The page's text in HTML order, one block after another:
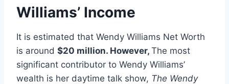
Williams’ Income
It is estimated that Wendy Williams Net Worth
is around $20 million. However, The most
significant contributor to Wendy Williams’
wealth is her daytime talk show, The Wendy